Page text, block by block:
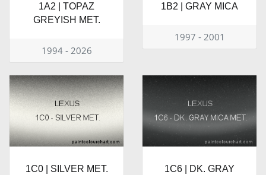
1A2 | TOPAZ
GREYISH MET.
1994 - 2026
1B2 | GRAY MICA
1997 - 2001
1C0 | SILVER MET.
1C6 | DK. GRAY